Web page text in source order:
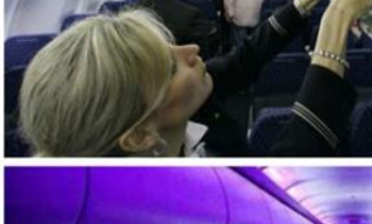
Mon, 10 Aug 2026
Bahrain
Fish prices up
Mon, 10 Aug 2026